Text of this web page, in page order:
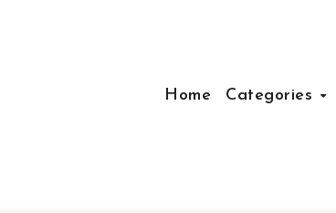
Home Categories